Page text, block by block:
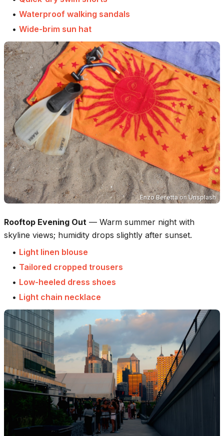
• Waterproof walking sandals
• Wide-brim sun hat
Enzo BerettaonUnsplash
Rooftop Evening Out — Warm summer night with
skyline views; humidity drops slightly after sunset.
• Light linen blouse
• Tailored cropped trousers
• Low-heeled dress shoes
• Light chain necklace